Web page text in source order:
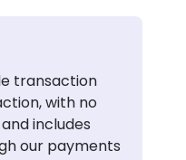
transaction
with no
includes
our payments